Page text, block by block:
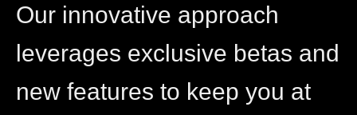
Our innovative approach
leverages exclusive betas and
new features to keep you at